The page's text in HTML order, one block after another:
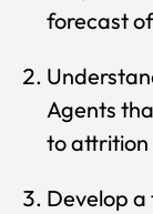
forecast
Agents
to attrition
Develop